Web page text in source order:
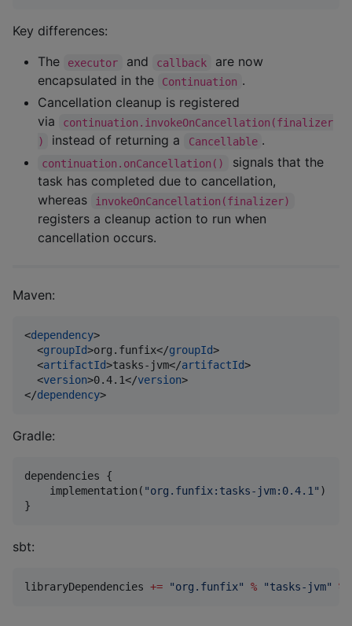
Key differences:
The
executor and callback
are now
encapsulated in the
Continuation .
Cancellation cleanup is registered
via
continuation.invokeOnCancellation(finalizer
)
instead of returning a Cancellable .
continuation.onCancellation()
signals that the
task has completed due to cancellation,
whereas
invokeOnCancellation(finalizer)
registers a cleanup action to run when
cancellation occurs.
Maven:
<dependency>
  <
groupId>org.funfix</groupId>
  <
artifactId>tasks-jvm</artifactId>
  <
version>0.4.1</version>
</dependency>
Gradle:
dependencies {
    implementation(
"org.funfix:tasks-jvm:0.4.1" )
}
sbt:
libraryDependencies += "org.funfix" % "tasks-jvm" %